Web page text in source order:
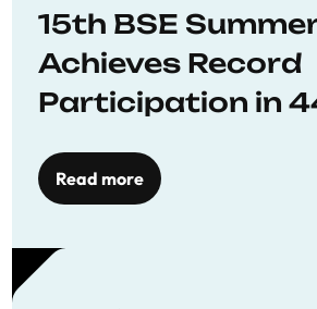
15th BSE
Achieves Record
Participation in
Workshops
Read more